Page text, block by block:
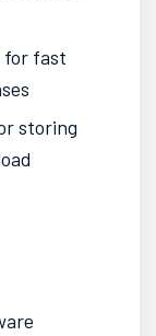
for fast
storing